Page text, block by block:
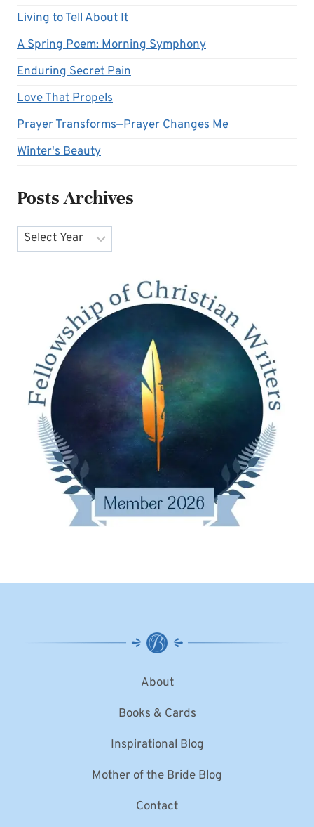
Living to Tell About It
A Spring Poem: Morning Symphony
Enduring Secret Pain
Love That Propels
Prayer Transforms—Prayer Changes Me
Winter's Beauty
Posts Archives
Archives
About
Books & Cards
Inspirational Blog
Mother of the Bride Blog
Contact